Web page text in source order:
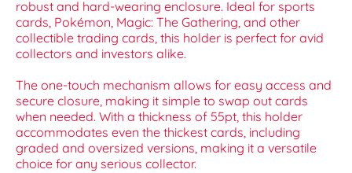
robust and hard-wearing enclosure. Ideal for sports
cards, Pokémon, Magic: The Gathering, and other
collectible trading cards, this holder is perfect for avid
collectors and investors alike.
The one-touch mechanism allows for easy access and
secure closure, making it simple to swap out cards
when needed. With a thickness of 55pt, this holder
accommodates even the thickest cards, including
graded and oversized versions, making it a versatile
choice for any serious collector.